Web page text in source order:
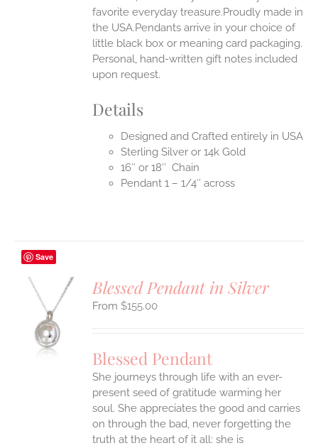
favorite everyday treasure.Proudly made in
the USA.Pendants arrive in your choice of
little black box or meaning card packaging.
Personal, hand-written gift notes included
upon request.
Details
Designed and Crafted entirely in USA
Sterling Silver or 14k Gold
16″ or 18″ Chain
Pendant 1 – 1/4″ across
Save
Blessed Pendant in Silver
$155.00
Blessed Pendant
She journeys through life with an ever-
present seed of gratitude warming her
soul. She appreciates the good and carries
on through the bad, never forgetting the
truth at the heart of it all: she is